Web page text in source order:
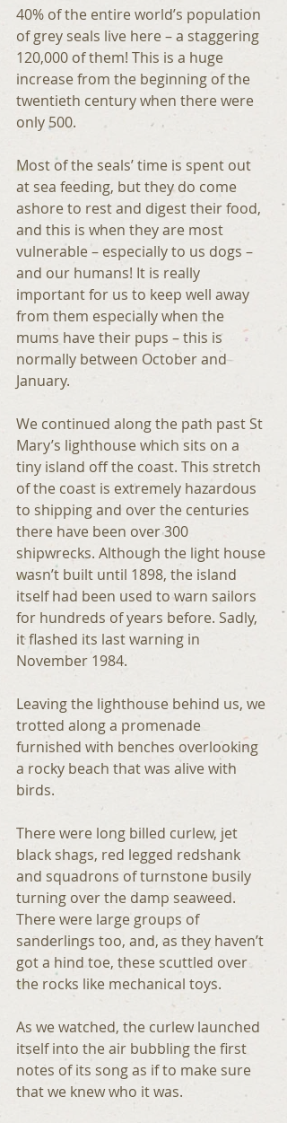
40% of the entire world’s population
of grey seals live here – a staggering
120,000 of them! This is a huge
increase from the beginning of the
twentieth century when there were
only 500.
Most of the seals’ time is spent out
at sea feeding, but they do come
ashore to rest and digest their food,
and this is when they are most
vulnerable – especially to us dogs –
and our humans! It is really
important for us to keep well away
from them especially when the
mums have their pups – this is
normally between October and
January.
We continued along the path past St
Mary’s lighthouse which sits on a
tiny island off the coast. This stretch
of the coast is extremely hazardous
to shipping and over the centuries
there have been over 300
shipwrecks. Although the light house
wasn’t built until 1898, the island
itself had been used to warn sailors
for hundreds of years before. Sadly,
it flashed its last warning in
November 1984.
Leaving the lighthouse behind us, we
trotted along a promenade
furnished with benches overlooking
a rocky beach that was alive with
birds.
There were long billed curlew, jet
black shags, red legged redshank
and squadrons of turnstone busily
turning over the damp seaweed.
There were large groups of
sanderlings too, and, as they haven’t
got a hind toe, these scuttled over
the rocks like mechanical toys.
As we watched, the curlew launched
itself into the air bubbling the first
notes of its song as if to make sure
that we knew who it was.